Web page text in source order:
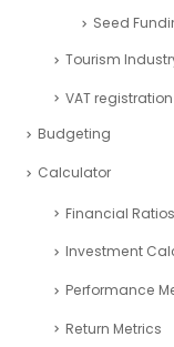
Seed
Tourism
VAT registration
Budgeting
Calculator
Financial Ratios
Investment
Performance
Return Metrics